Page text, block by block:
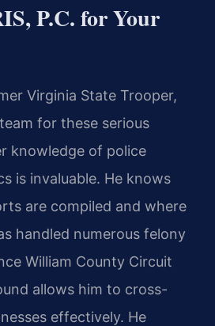
P.C. for Your
Virginia State Trooper,
for these serious
knowledge of police
is invaluable. He knows
are compiled and where
handled numerous felony
William County Circuit
allows him to cross-
effectively. He